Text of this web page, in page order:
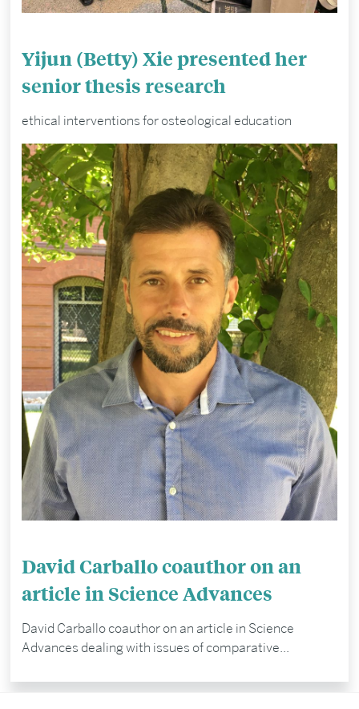
Yijun (Betty) Xie presented her
senior thesis research
ethical interventions for osteological education
David Carballo coauthor on an
article in Science Advances
David Carballo coauthor on an article in Science
Advances dealing with issues of comparative...